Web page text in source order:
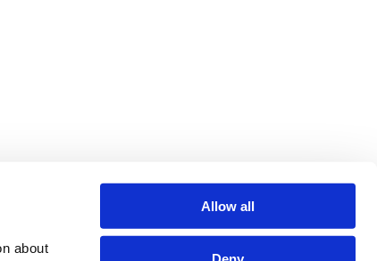
about
Allow all